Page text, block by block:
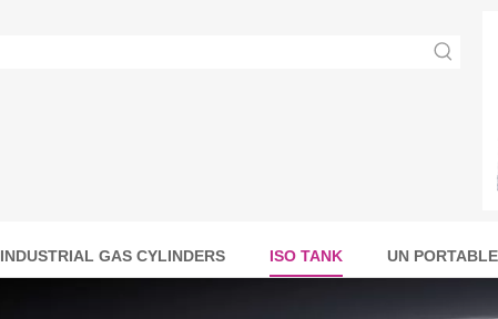
INDUSTRIAL GAS CYLINDERS ISO TANK UN